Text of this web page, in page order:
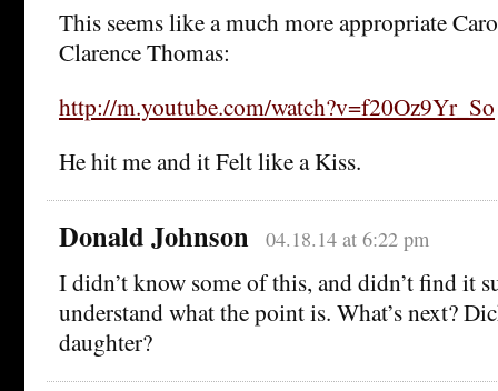
This seems like a much more appropriate
Clarence Thomas:
http://m.youtube.com/watch?v=f20Oz9Yr_So
He hit me and it Felt like a Kiss.
Donald Johnson 04.18.14 at 6:22 pm
I didn’t know some of this, and didn’t find it
understand what the point is. What’s next?
daughter?